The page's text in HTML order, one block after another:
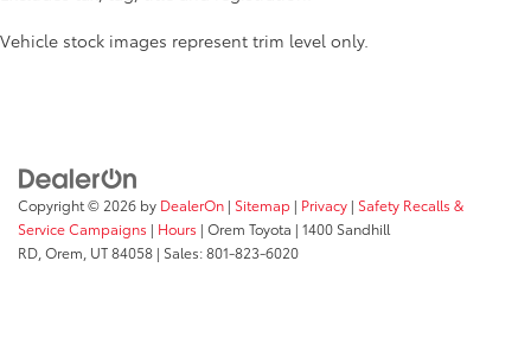
Vehicle stock images represent trim level only.
Copyright © 2026 by DealerOn | Sitemap | Privacy | Safety Recalls &
Service Campaigns | Hours | Orem Toyota | 1400 Sandhill
RD, Orem, UT84058 | Sales:801-823-6020